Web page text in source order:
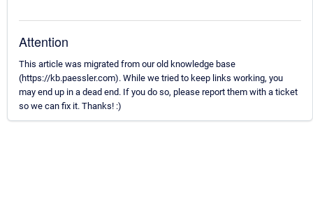
Attention
This article was migrated from our old knowledge base
(https://kb.paessler.com). While we tried to keep links working, you
may end up in a dead end. If you do so, please report them with a ticket
so we can fix it. Thanks! :)